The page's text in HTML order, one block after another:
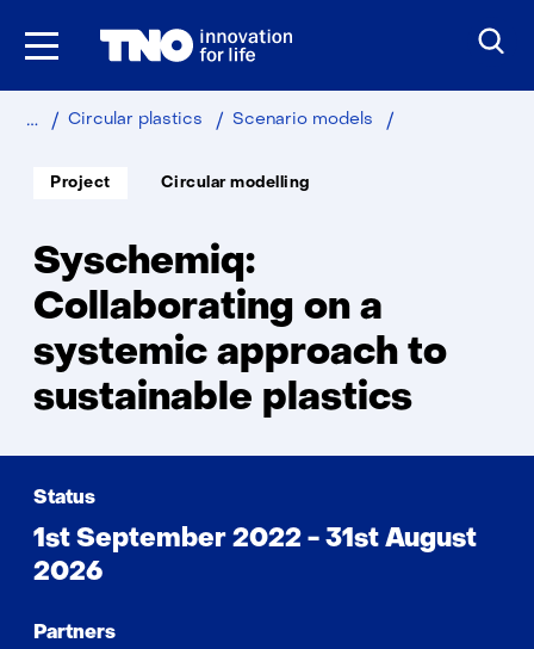
Skip
content
Home
Sustainable
IndustryCircular plastics Scenario models
Soort
project:
Project
Thema:
Circular modelling
Syschemiq:
Collaborating on a
systemic approach to
sustainable plastics
Status
1st September 2022 - 31st August
2026
Partners